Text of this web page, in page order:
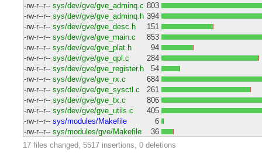
-rw-r--r-- sys/dev/gve/gve_adminq.c 803
-rw-r--r-- sys/dev/gve/gve_adminq.h 394
-rw-r--r-- sys/dev/gve/gve_desc.h
151
-rw-r--r-- sys/dev/gve/gve_main.c
853
-rw-r--r-- sys/dev/gve/gve_plat.h
94
-rw-r--r-- sys/dev/gve/gve_qpl.c
284
-rw-r--r-- sys/dev/gve/gve_register.h
54
-rw-r--r-- sys/dev/gve/gve_rx.c
684
-rw-r--r-- sys/dev/gve/gve_sysctl.c
261
-rw-r--r-- sys/dev/gve/gve_tx.c
806
-rw-r--r-- sys/dev/gve/gve_utils.c
405
-rw-r--r-- sys/modules/Makefile
6
-rw-r--r-- sys/modules/gve/Makefile
36
17 files changed, 5517 insertions, 0 deletions